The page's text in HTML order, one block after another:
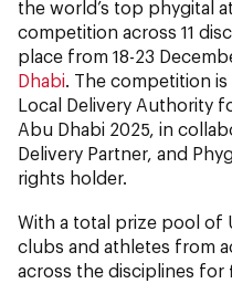
the world’s top phygital
competition across 11
place from 18-23
Dhabi . The competition
Local Delivery Authority
Abu Dhabi 2025, in
Delivery Partner, and
rights holder.
With a total prize pool of
clubs and athletes from
across the disciplines for